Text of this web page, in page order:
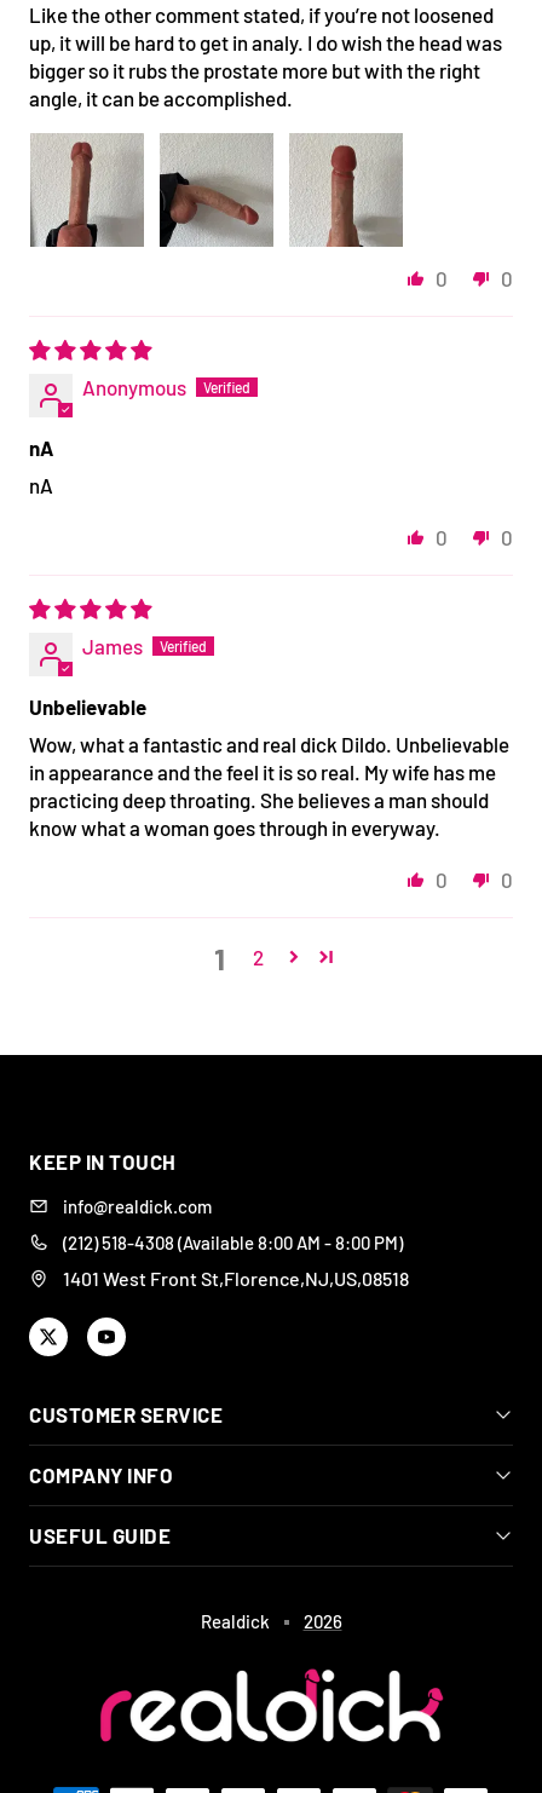
Like the other comment stated, if you’re not loosened
up, it will be hard to get in analy. I do wish the head was
bigger so it rubs the prostate more but with the right
angle, it can be accomplished.
0 0
Anonymous
nA
nA
0 0
James
Unbelievable
Wow, what a fantastic and real dick Dildo. Unbelievable
in appearance and the feel it is so real. My wife has me
practicing deep throating. She believes a man should
know what a woman goes through in everyway.
0 0
1 2
KEEP IN TOUCH
info@realdick.com
(212) 518-4308 (Available 8:00 AM - 8:00 PM)
1401 West Front St,Florence,NJ,US,08518
CUSTOMER SERVICE
COMPANY INFO
USEFUL GUIDE
Realdick 2026